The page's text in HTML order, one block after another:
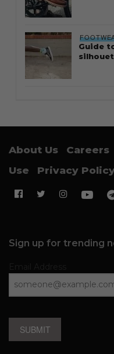
Guide
About Us Careers
Use
Privacy
Sign up for trending
SUBMIT